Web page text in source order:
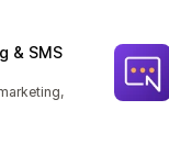
& SMS